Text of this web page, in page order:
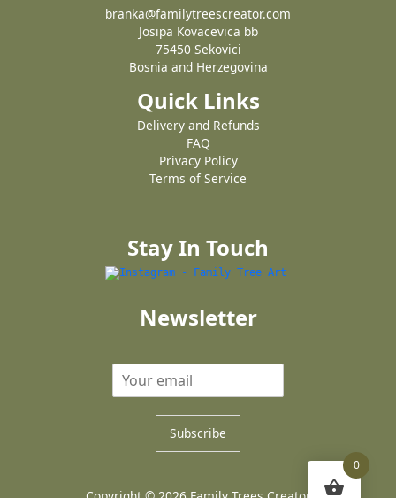
branka@familytreescreator.com
Josipa Kovacevica bb
75450 Sekovici
Bosnia and Herzegovina
Quick Links
Delivery and Refunds
FAQ
Privacy Policy
Terms of Service
Stay In Touch
Newsletter
Subscribe
0